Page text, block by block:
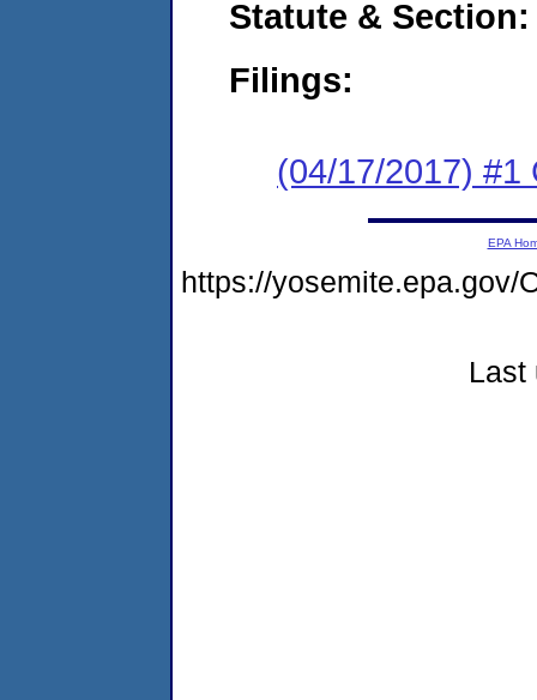
Statute & Section:
Filings:
(04/17/2017) #1
EPA
https://yosemite.epa.gov/
Last